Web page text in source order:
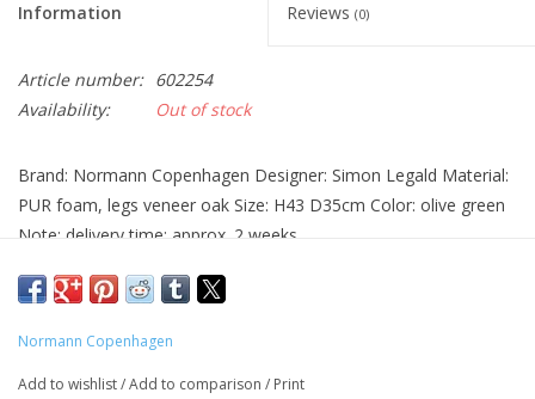
Information Reviews (0)
Article number: 602254
Availability:
Out of stock
Brand: Normann Copenhagen Designer: Simon Legald Material:
PUR foam, legs veneer oak Size: H43 D35cm Color: olive green
Note: delivery time: approx. 2 weeks
Normann Copenhagen
Add to wishlist/Add to comparison / Print